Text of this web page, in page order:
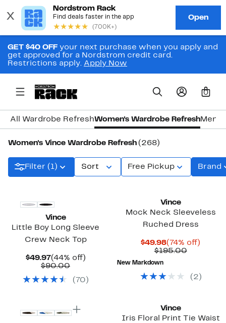
GET $40 OFF your next purchase when you apply and
get approved for a Nordstrom credit card.
Restrictions apply. Apply Now
0
All Wardrobe RefreshWomen's Wardrobe RefreshMen's
Women's Vince Wardrobe Refresh (268)
Filter (1) Sort Free Pickup Brand
Vince
Little Boy Long Sleeve
Crew Neck Top
$49.97Current
Price
(44% off)44%
$90.00Comparable
$90.00
( 70 )
Vince
Mock Neck Sleeveless
Ruched Dress
$49.98Current
Price
(74% off)
$195.00
New Markdown
( 2 )
Vince
Iris Floral Print Tie Waist